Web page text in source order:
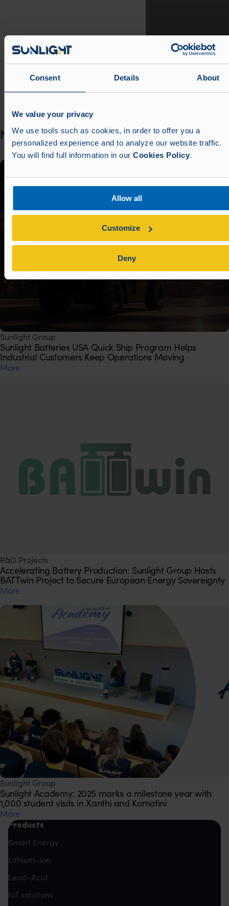
Consent Details About
We value your privacy
We use tools such as cookies, in order to offer you a
personalized experience and to analyze our website traffic.
You will find full information in our Cookies Policy.
Allow all
Customize
Deny
News See all news
Sunlight Group
Sunlight Batteries USA Quick Ship Program Helps
Industrial Customers Keep Operations Moving
Μore
R&D Projects
Accelerating Battery Production: Sunlight Group Hosts
BATTwin Project to Secure European Energy Sovereignty
Μore
Sunlight Group
Sunlight Academy: 2025 marks a milestone year with
1,000 student visits in Xanthi and Komotini
Μore
Products
Smart Energy
Lithium-ion
Lead-Acid
IoT solutions